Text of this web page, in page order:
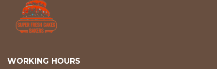
WORKING HOURS